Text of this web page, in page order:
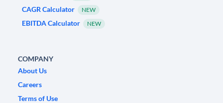
CAGR Calculator NEW
EBITDA Calculator NEW
COMPANY
About Us
Careers
Terms of Use